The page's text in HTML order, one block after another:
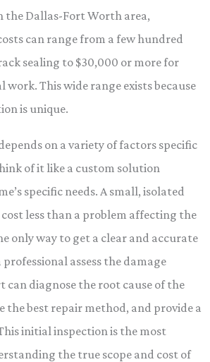
Dallas-Fort Worth area,
can range from a few hundred
sealing to $30,000 or more for
This wide range exists because
is unique.
on a variety of factors specific
of it like a custom solution
specific needs. A small, isolated
less than a problem affecting the
only way to get a clear and accurate
assess the damage
can diagnose the root cause of the
the best repair method, and provide a
initial inspection is the most
the true scope and cost of